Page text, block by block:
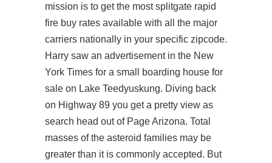
mission is to get the most splitgate rapid
fire buy rates available with all the major
carriers nationally in your specific zipcode.
Harry saw an advertisement in the New
York Times for a small boarding house for
sale on Lake Teedyuskung. Diving back
on Highway 89 you get a pretty view as
search head out of Page Arizona. Total
masses of the asteroid families may be
greater than it is commonly accepted. But